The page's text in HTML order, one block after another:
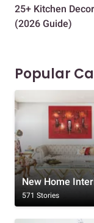
25+ Kitchen
(2026 Guide)
Popular
New Home
571 Stories